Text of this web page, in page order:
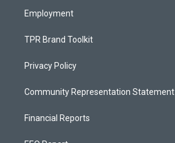
Employment
TPR Brand Toolkit
Privacy Policy
Community Representation Statement
Financial Reports